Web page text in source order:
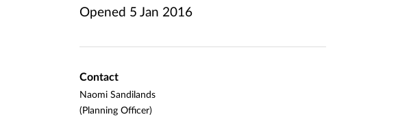
Opened 5 Jan 2016
Contact
Naomi Sandilands
(Planning Officer)